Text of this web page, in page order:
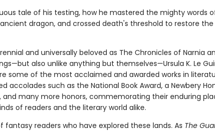
tale of his testing, how he mastered the mighty words
dragon, and crossed death's threshold to restore the
and universally beloved as The Chronicles of Narnia
also unlike anything but themselves—Ursula K. Le
some of the most acclaimed and awarded works in
accolades such as the National Book Award, a Newbery
and many more honors, commemorating their enduring
of readers and the literary world alike.
fantasy readers who have explored these lands. As The